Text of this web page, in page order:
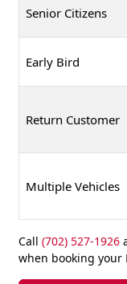
Senior Citizens
Early Bird
Return Customer
Multiple Vehicles
Call (702) 527-1926
when booking your